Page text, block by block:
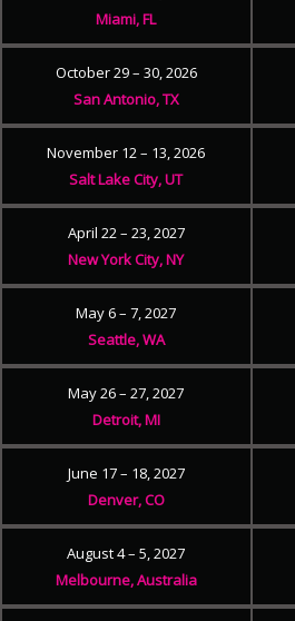
Miami, FL
October 29 – 30, 2026
San Antonio, TX
November 12 – 13, 2026
Salt Lake City, UT
April 22 – 23, 2027
New York City, NY
May 6 – 7, 2027
Seattle, WA
May 26 – 27, 2027
Detroit, MI
June 17 – 18, 2027
Denver, CO
August 4 – 5, 2027
Melbourne, Australia